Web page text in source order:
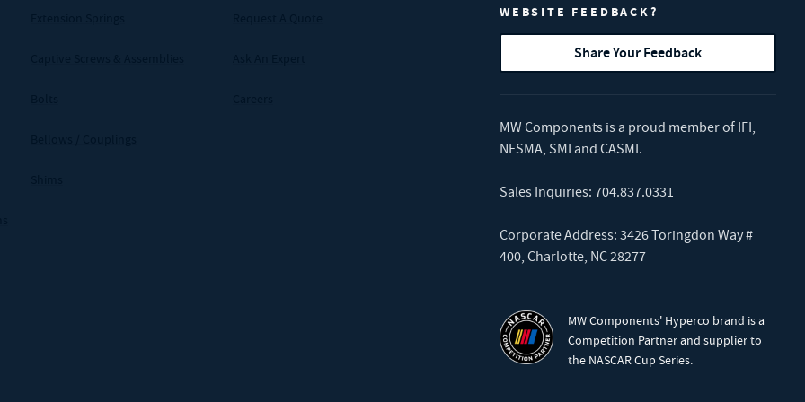
WEBSITE FEEDBACK?
Share Your Feedback
MW Components is a proud member of IFI,
NESMA, SMI and CASMI.
Sales Inquiries: 704.837.0331
Corporate Address: 3426 Toringdon Way #
400, Charlotte, NC 28277
MW Components' Hyperco brand is a
Competition Partner and supplier to
the NASCAR Cup Series.